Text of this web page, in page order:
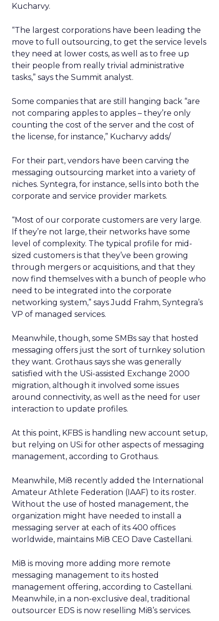
Kucharvy.
“The largest corporations have been leading the
move to full outsourcing, to get the service levels
they need at lower costs, as well as to free up
their people from really trivial administrative
tasks,” says the Summit analyst.
Some companies that are still hanging back “are
not comparing apples to apples – they’re only
counting the cost of the server and the cost of
the license, for instance,” Kucharvy adds/
For their part, vendors have been carving the
messaging outsourcing market into a variety of
niches. Syntegra, for instance, sells into both the
corporate and service provider markets.
“Most of our corporate customers are very large.
If they’re not large, their networks have some
level of complexity. The typical profile for mid-
sized customers is that they’ve been growing
through mergers or acquisitions, and that they
now find themselves with a bunch of people who
need to be integrated into the corporate
networking system,” says Judd Frahm, Syntegra’s
VP of managed services.
Meanwhile, though, some SMBs say that hosted
messaging offers just the sort of turnkey solution
they want. Grothaus says she was generally
satisfied with the USi-assisted Exchange 2000
migration, although it involved some issues
around connectivity, as well as the need for user
interaction to update profiles.
At this point, KFBS is handling new account setup,
but relying on USi for other aspects of messaging
management, according to Grothaus.
Meanwhile, Mi8 recently added the International
Amateur Athlete Federation (IAAF) to its roster.
Without the use of hosted management, the
organization might have needed to install a
messaging server at each of its 400 offices
worldwide, maintains Mi8 CEO Dave Castellani.
Mi8 is moving more adding more remote
messaging management to its hosted
management offering, according to Castellani.
Meanwhile, in a non-exclusive deal, traditional
outsourcer EDS is now reselling Mi8’s services.